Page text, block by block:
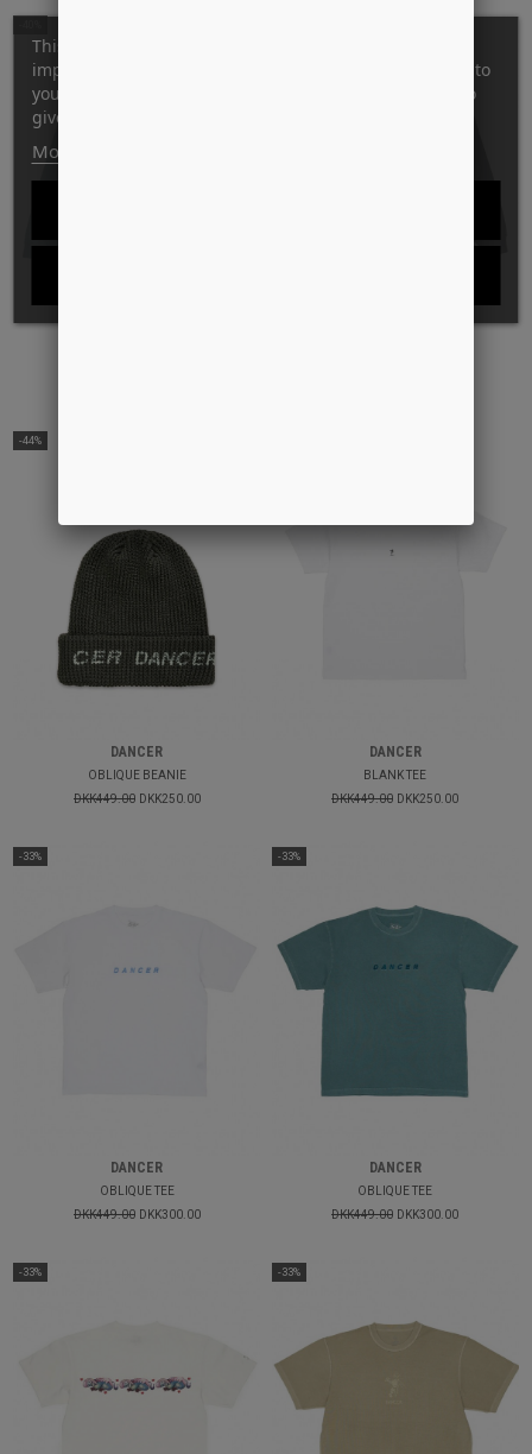
-44%
DANCER
OBLIQUE BEANIE
DKK449.00 DKK250.00
DANCER
BLANK TEE
DKK449.00 DKK250.00
-33%
DANCER
OBLIQUE TEE
DKK449.00 DKK300.00
-33%
DANCER
OBLIQUE TEE
DKK449.00 DKK300.00
-33% -33%
This website uses its own and third-party cookies to
improve our services and show you advertising related to
your preferences by analyzing your browsing habits. To
give your consent to its use, press the Accept button.
More information